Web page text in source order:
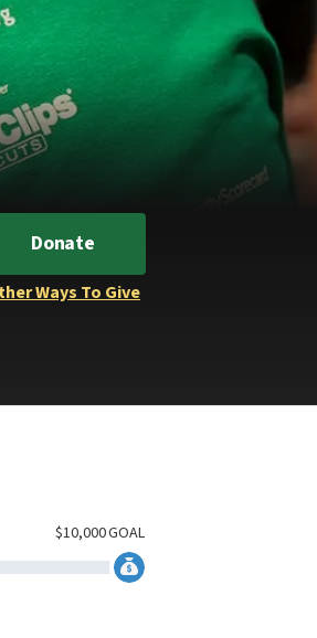
Donate
Ways To Give
GOAL
10,000
$